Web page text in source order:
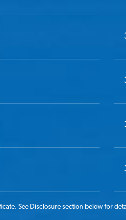
See Disclosure section below for